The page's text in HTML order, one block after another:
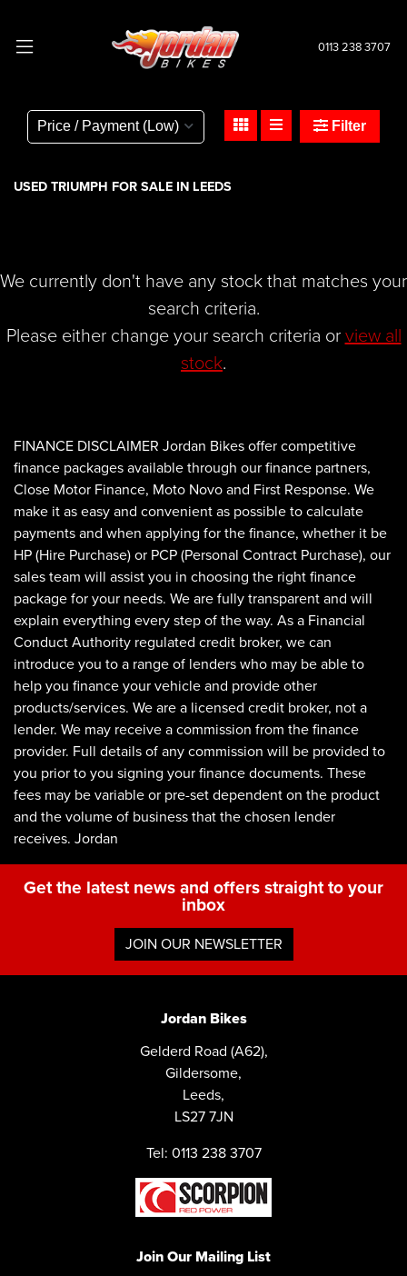
0113 238 3707
Body Type
SEARCH
Reset
Filter
USED TRIUMPH FOR SALE IN LEEDS
We currently don't have any stock that matches your
search criteria.
Please either change your search criteria or view all
stock.
FINANCE DISCLAIMER Jordan Bikes offer competitive
finance packages available through our finance partners,
Close Motor Finance, Moto Novo and First Response. We
make it as easy and convenient as possible to calculate
payments and when applying for the finance, whether it be
HP (Hire Purchase) or PCP (Personal Contract Purchase), our
sales team will assist you in choosing the right finance
package for your needs. We are fully transparent and will
explain everything every step of the way. As a Financial
Conduct Authority regulated credit broker, we can
introduce you to a range of lenders who may be able to
help you finance your vehicle and provide other
products/services. We are a licensed credit broker, not a
lender. We may receive a commission from the finance
provider. Full details of any commission will be provided to
you prior to you signing your finance documents. These
fees may be variable or pre-set dependent on the product
and the volume of business that the chosen lender
receives. Jordan
Get the latest news and offers straight to your
inbox
JOIN OUR NEWSLETTER
Jordan Bikes
Gelderd Road (A62),
Gildersome,
Leeds,
LS27 7JN
Tel: 0113 238 3707
Join Our Mailing List